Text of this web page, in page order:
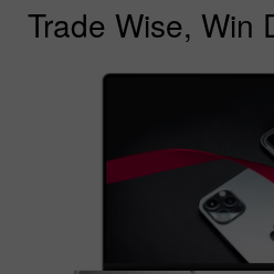
Trade Wise, Win